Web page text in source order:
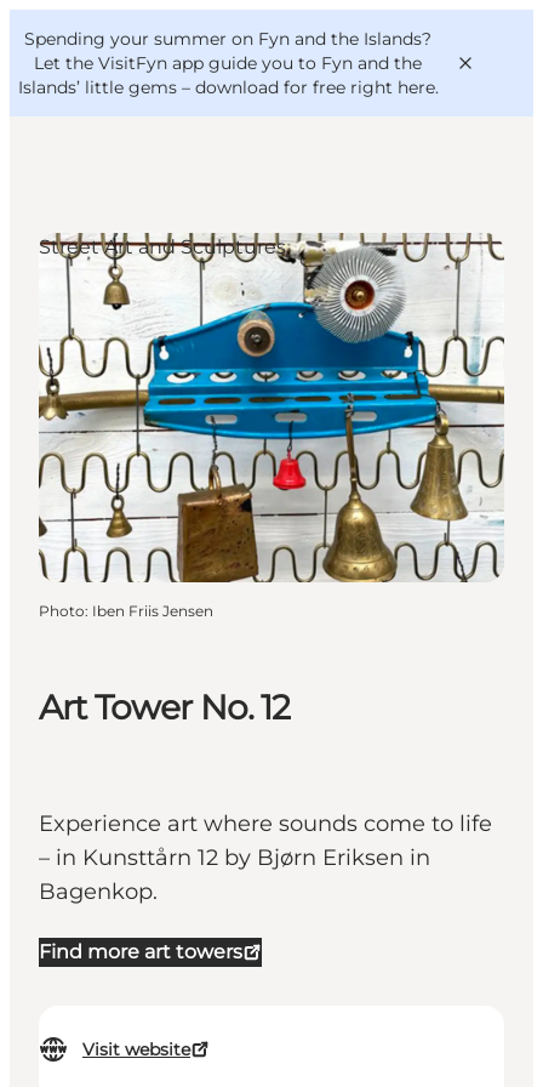
Spending your summer on Fyn and the Islands?
Let the VisitFyn app guide you to Fyn and the
Islands’ little gems – download for free right here.
Things to do
Outdoor and bike
Where to eat
Where to stay
VisitFyn
Deutsch
Art Tower No. 12
Experience art where sounds come to life
– in Kunsttårn 12 by Bjørn Eriksen in
Bagenkop.
Find more art towers
Visit website
Street Art and Sculptures
Photo: Iben Friis Jensen